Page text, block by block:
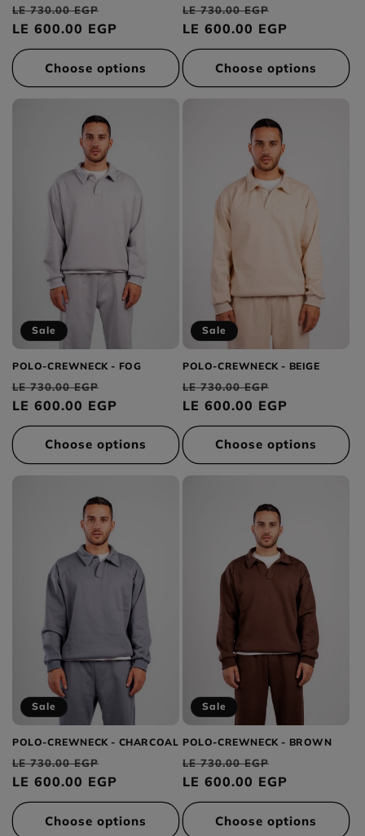
Regular
price
LE 730.00 EGP
price
LE 600.00 EGP
Choose options
Regular
price
LE 730.00 EGP
price
LE 600.00 EGP
Choose options
Sale
POLO-CREWNECK - FOG
Regular
price
LE 730.00 EGP
price
LE 600.00 EGP
Choose options
Sale
POLO-CREWNECK - BEIGE
Regular
price
LE 730.00 EGP
price
LE 600.00 EGP
Choose options
Sale
POLO-CREWNECK - CHARCOAL
Regular
price
LE 730.00 EGP
price
LE 600.00 EGP
Choose options
Sale
POLO-CREWNECK - BROWN
Regular
price
LE 730.00 EGP
price
LE 600.00 EGP
Choose options